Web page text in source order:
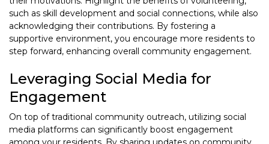
such as skill development and social connections, while also
acknowledging their contributions. By fostering a
supportive environment, you encourage more residents to
step forward, enhancing overall community engagement.
Leveraging Social Media for
Engagement
On top of traditional community outreach, utilizing social
media platforms can significantly boost engagement